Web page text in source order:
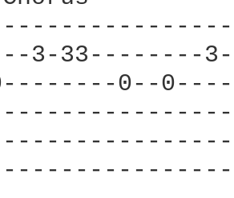
3-33--------
0--